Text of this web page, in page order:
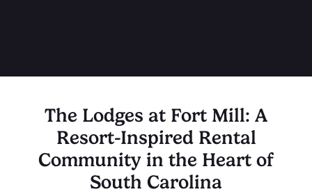
The Lodges at Fort Mill: A
Resort-Inspired Rental
Community in the Heart of
South Carolina